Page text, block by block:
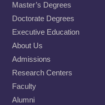
Master’s Degrees
Doctorate Degrees
Executive Education
About Us
Admissions
Research Centers
Faculty
Alumni